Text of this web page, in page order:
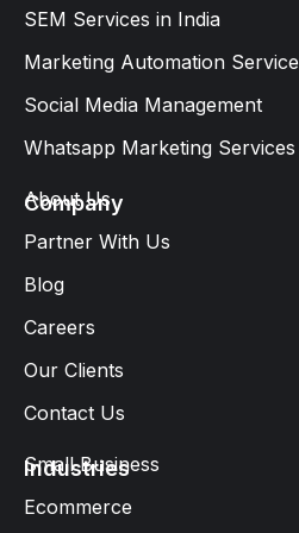
SEM Services in India
Marketing Automation Service
Social Media Management
Whatsapp Marketing Services​
Company
About Us
Partner With Us
Blog
Careers
Our Clients
Contact Us
Industries
Small Business
Ecommerce